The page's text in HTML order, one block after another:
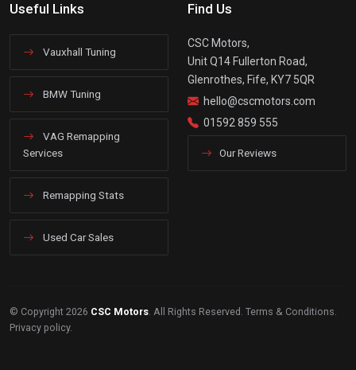
Useful Links
Vauxhall Tuning
BMW Tuning
VAG Remapping
Services
Remapping Stats
Used Car Sales
Find Us
CSC Motors,
Unit Q14 Fullerton Road,
Glenrothes, Fife, KY7 5QR
hello@cscmotors.com
01592 859 555
Our Reviews
© Copyright 2026 CSC Motors. All Rights Reserved. Terms & Conditions.
Privacy policy.